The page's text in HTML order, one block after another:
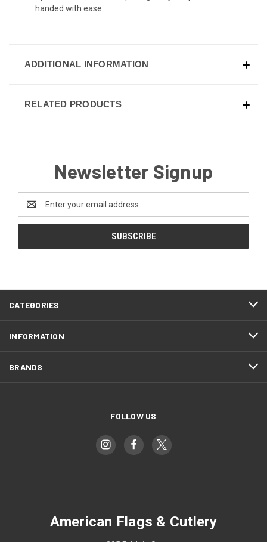
handed with ease
ADDITIONAL INFORMATION
RELATED PRODUCTS
Newsletter Signup
Address
CATEGORIES
INFORMATION
BRANDS
FOLLOW US
American Flags & Cutlery